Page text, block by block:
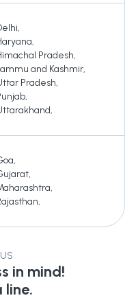
,
,
Pradesh,
and Kashmir,
Pradesh,
,
,
,
,
,
,
in mind!
line.